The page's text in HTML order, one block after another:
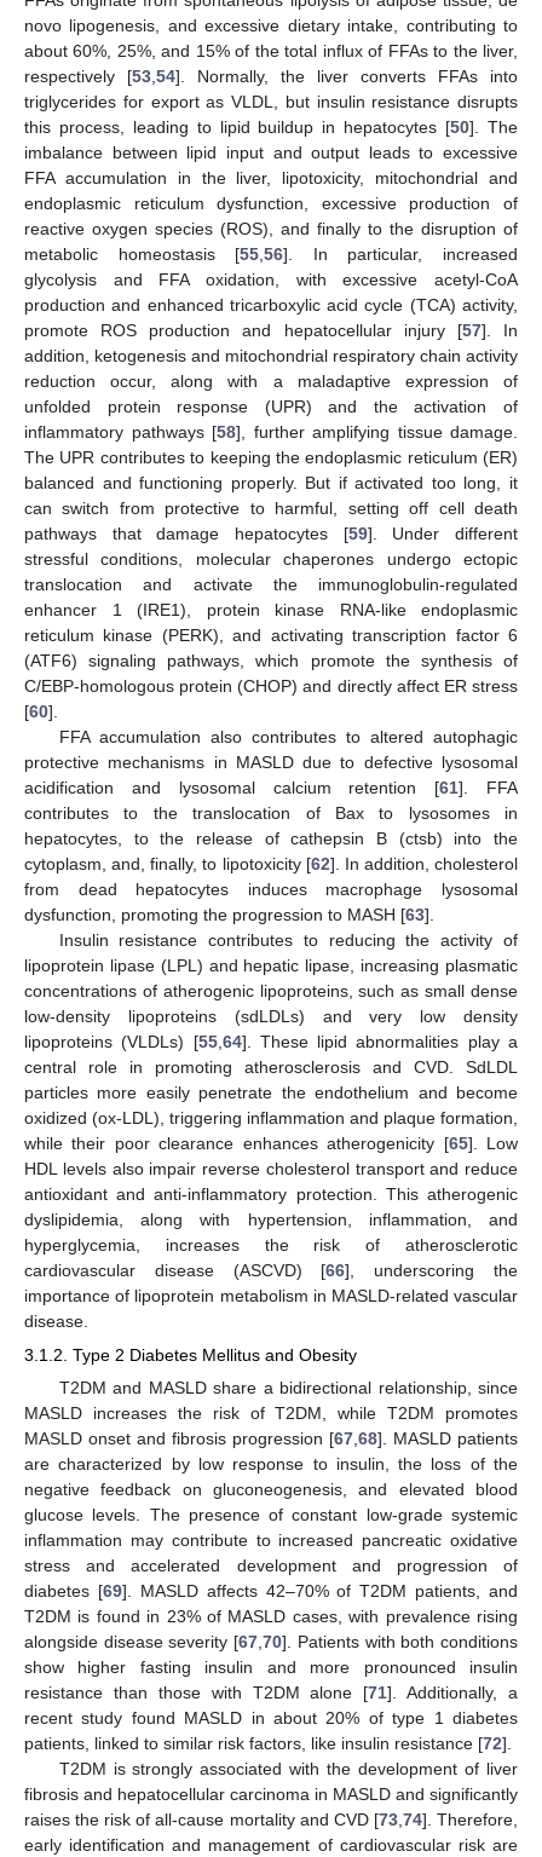
novo lipogenesis, and excessive dietary intake, contributing to
about 60%, 25%, and 15% of the total influx of FFAs to the liver,
respectively [53 54]. Normally, the liver converts FFAs into
triglycerides for export as VLDL, but insulin resistance disrupts
this process, leading to lipid buildup in hepatocytes [50]. The
imbalance between lipid input and output leads to excessive
FFA accumulation in the liver, lipotoxicity, mitochondrial and
endoplasmic reticulum dysfunction, excessive production of
reactive oxygen species (ROS), and finally to the disruption of
metabolic homeostasis [55 ,56]. In particular, increased
glycolysis and FFA oxidation, with excessive acetyl-CoA
production and enhanced tricarboxylic acid cycle (TCA) activity,
promote ROS production and hepatocellular injury [57]. In
addition, ketogenesis and mitochondrial respiratory chain activity
reduction occur, along with a maladaptive expression of
unfolded protein response (UPR) and the activation of
inflammatory pathways [58], further amplifying tissue damage.
The UPR contributes to keeping the endoplasmic reticulum (ER)
balanced and functioning properly. But if activated too long, it
can switch from protective to harmful, setting off cell death
pathways that damage hepatocytes [59]. Under different
stressful conditions, molecular chaperones undergo ectopic
translocation and activate the immunoglobulin-regulated
enhancer 1 (IRE1), protein kinase RNA-like endoplasmic
reticulum kinase (PERK), and activating transcription factor 6
(ATF6) signaling pathways, which promote the synthesis of
C/EBP-homologous protein (CHOP) and directly affect ER stress
[60].
FFA accumulation also contributes to altered autophagic
protective mechanisms in MASLD due to defective lysosomal
acidification and lysosomal calcium retention [61]. FFA
contributes to the translocation of Bax to lysosomes in
hepatocytes, to the release of cathepsin B (ctsb) into the
cytoplasm, and, finally, to lipotoxicity [62]. In addition, cholesterol
from dead hepatocytes induces macrophage lysosomal
dysfunction, promoting the progression to MASH [63].
Insulin resistance contributes to reducing the activity of
lipoprotein lipase (LPL) and hepatic lipase, increasing plasmatic
concentrations of atherogenic lipoproteins, such as small dense
low-density lipoproteins (sdLDLs) and very low density
lipoproteins (VLDLs) [55, 64]. These lipid abnormalities play a
central role in promoting atherosclerosis and CVD. SdLDL
particles more easily penetrate the endothelium and become
oxidized (ox-LDL), triggering inflammation and plaque formation,
while their poor clearance enhances atherogenicity [65]. Low
HDL levels also impair reverse cholesterol transport and reduce
antioxidant and anti-inflammatory protection. This atherogenic
dyslipidemia, along with hypertension, inflammation, and
hyperglycemia, increases the risk of atherosclerotic
cardiovascular disease (ASCVD) [66], underscoring the
importance of lipoprotein metabolism in MASLD-related vascular
disease.
3.1.2. Type 2 Diabetes Mellitus and Obesity
T2DM and MASLD share a bidirectional relationship, since
MASLD increases the risk of T2DM, while T2DM promotes
MASLD onset and fibrosis progression [67 68]. MASLD patients
are characterized by low response to insulin, the loss of the
negative feedback on gluconeogenesis, and elevated blood
glucose levels. The presence of constant low-grade systemic
inflammation may contribute to increased pancreatic oxidative
stress and accelerated development and progression of
diabetes [69]. MASLD affects 42–70% of T2DM patients, and
T2DM is found in 23% of MASLD cases, with prevalence rising
alongside disease severity [67 ,70]. Patients with both conditions
show higher fasting insulin and more pronounced insulin
resistance than those with T2DM alone [71]. Additionally, a
recent study found MASLD in about 20% of type 1 diabetes
patients, linked to similar risk factors, like insulin resistance [72].
T2DM is strongly associated with the development of liver
fibrosis and hepatocellular carcinoma in MASLD and significantly
raises the risk of all-cause mortality and CVD [73, 74]. Therefore,
early identification and management of cardiovascular risk are